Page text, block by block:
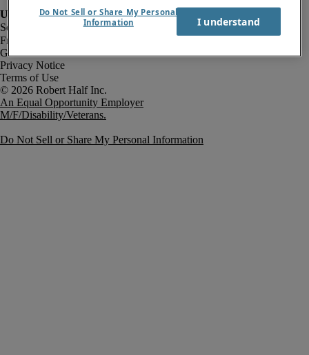
Fraud Alert
Government Notice
Privacy Notice
Terms of Use
An Equal Opportunity Employer
M/F/Disability/Veterans.
Do Not Sell or Share My Personal Information
Do Not Sell or Share My Personal
Information
I understand